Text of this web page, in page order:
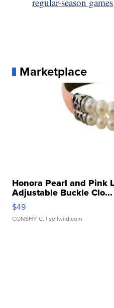
Marketplace
Honora Pearl and Pink
Adjustable Buckle Clo...
$49
CONSHY C. | sellwild.com